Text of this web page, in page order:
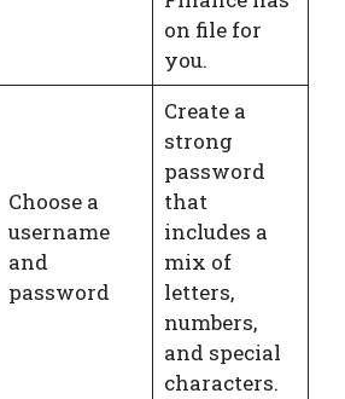
on file for
you.
Choose a
username
and
password
Create a
strong
password
that
includes a
mix of
letters,
numbers,
and special
characters.